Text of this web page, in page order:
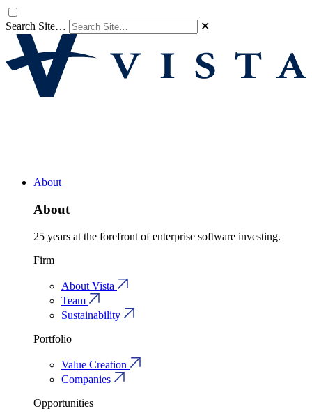
Search Site… ✕
About
About
25 years at the forefront of enterprise software investing.
Firm
About Vista
Team
Sustainability
Portfolio
Value Creation
Companies
Opportunities